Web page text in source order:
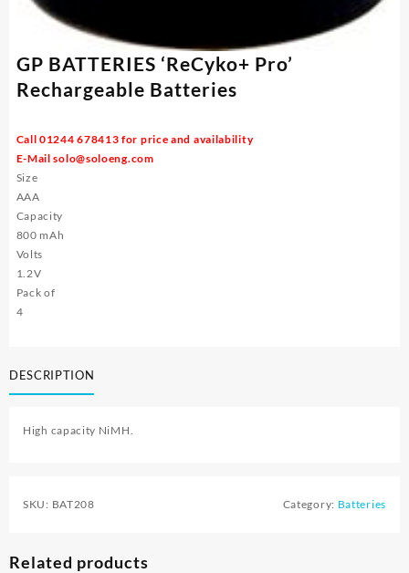
GP BATTERIES ‘ReCyko+ Pro’
Rechargeable Batteries
Call 01244 678413 for price and availability
E-Mailsolo@soloeng.com
Size
AAA
Capacity
800 mAh
Volts
1.2V
Pack of
4
DESCRIPTION
High capacity NiMH.
SKU: BAT208 Category: Batteries
Related products